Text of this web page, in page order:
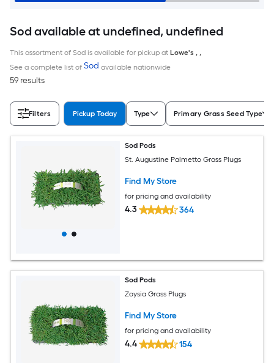
Sod available at undefined, undefined
This assortment of Sod is available for pickup at Lowe's , ,
See a complete list of Sod available nationwide
59 results
Filters Pickup Today Type Primary Grass Seed Type
Sod Pods
St. Augustine Palmetto Grass Plugs
Find My Store
for pricing and availability
4.3 364
Sod Pods
Zoysia Grass Plugs
Find My Store
for pricing and availability
4.4 154